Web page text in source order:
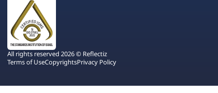
All rights reserved 2026 © Reflectiz
Terms of UseCopyrightsPrivacy Policy